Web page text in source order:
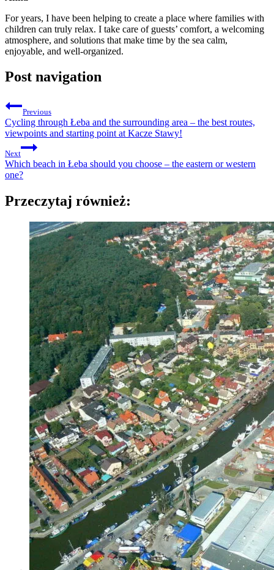
For years, I have been helping to create a place where families with
children can truly relax. I take care of guests’ comfort, a welcoming
atmosphere, and solutions that make time by the sea calm,
enjoyable, and well-organized.
Post navigation
Previous
Cycling through Łeba and the surrounding area – the best routes,
viewpoints and starting point at Kacze Stawy!
Next
Which beach in Łeba should you choose – the eastern or western
one?
Przeczytaj również: